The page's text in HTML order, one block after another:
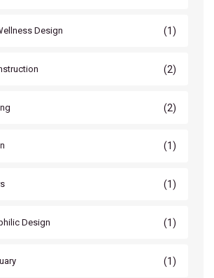
Design (1)
(2)
(2)
(1)
(1)
Design (1)
(1)